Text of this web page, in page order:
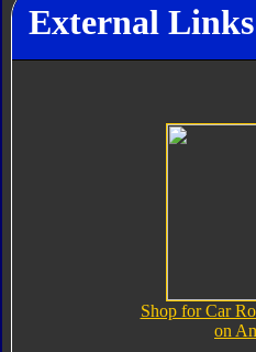
External
Shop for Car
on